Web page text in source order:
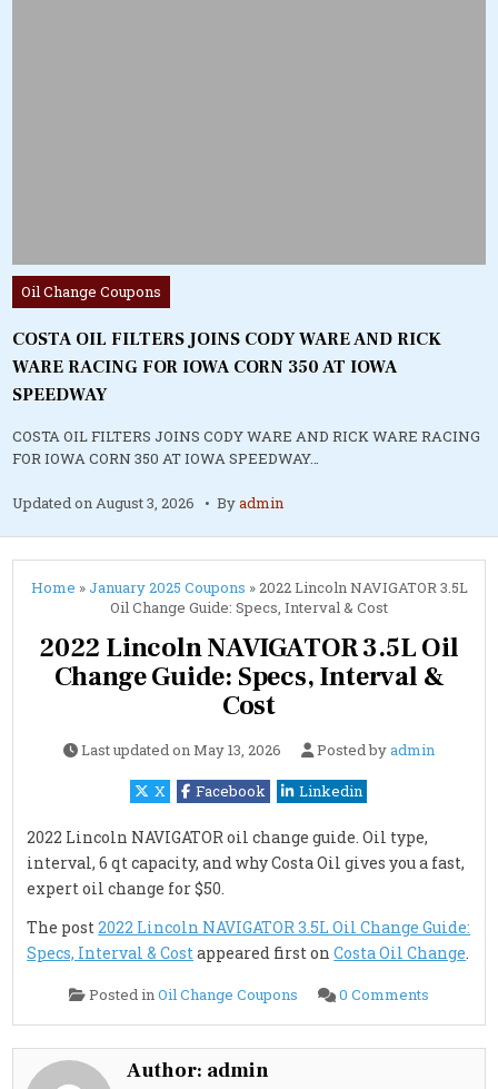
Posted
in
Oil Change Coupons
COSTA OIL FILTERS JOINS CODY WARE AND RICK
WARE RACING FOR IOWA CORN 350 AT IOWA
SPEEDWAY
COSTA OIL FILTERS JOINS CODY WARE AND RICK WARE RACING
FOR IOWA CORN 350 AT IOWA SPEEDWAY…
Updated onAugust 3, 2026 Byadmin
Home »January 2025 Coupons »2022 Lincoln NAVIGATOR 3.5L
Oil Change Guide: Specs, Interval & Cost
2022 Lincoln NAVIGATOR 3.5L Oil
Change Guide: Specs, Interval &
Cost
Last updated onMay 13, 2026 Posted byadmin
X Facebook Linkedin
2022 Lincoln NAVIGATOR oil change guide. Oil type,
interval, 6 qt capacity, and why Costa Oil gives you a fast,
expert oil change for $50.
The post2022 Lincoln NAVIGATOR 3.5L Oil Change Guide:
Specs, Interval & Costappeared first onCosta Oil Change.
Posted inOil Change Coupons 0 Comments
Lincoln
3.5L
Author: admin